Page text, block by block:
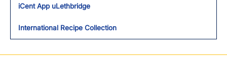
iCent App uLethbridge
International Recipe Collection